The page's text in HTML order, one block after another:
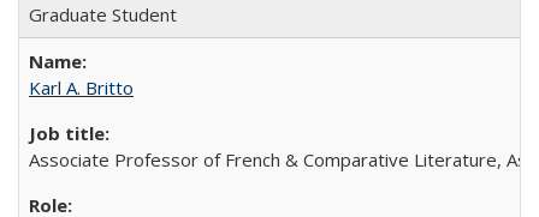
Graduate Student
Karl A. Britto
Associate Professor of French & Comparative Literature,